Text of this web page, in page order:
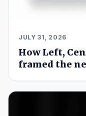
JULY 31, 2026
How Left,
framed the